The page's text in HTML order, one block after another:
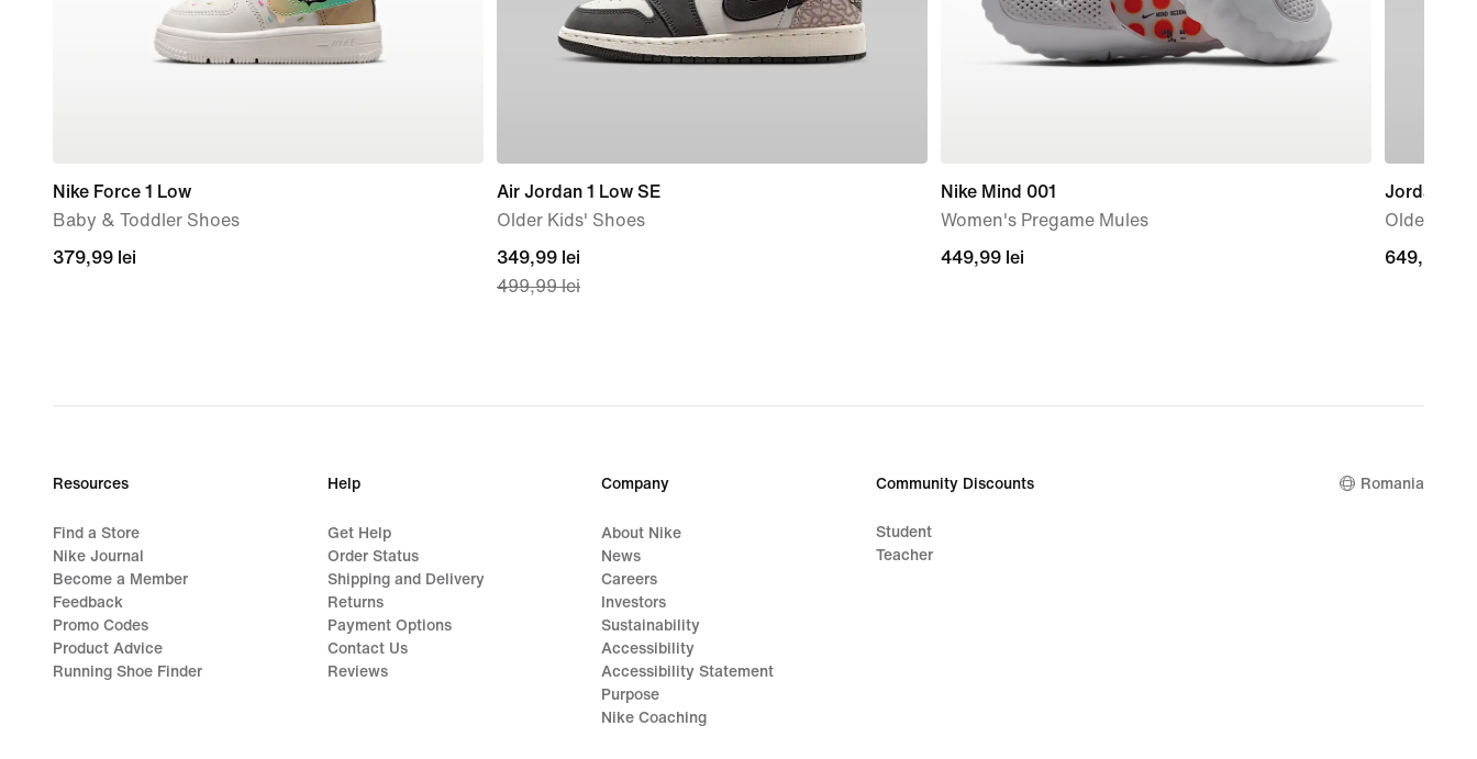
Nike Force 1 Low
Baby & Toddler Shoes
379,99
379,99 lei
Air Jordan 1 Low SE
Older Kids' Shoes
current
price
price
349,99 lei
499,99 lei
Nike Mind 001
Women's Pregame Mules
449,99
449,99 lei
Jordan
Older
649,99
649,99 lei
Resources
Find a Store
Nike Journal
Become a Member
Feedback
Promo Codes
Product Advice
Running Shoe Finder
Help
Get Help
Order Status
Shipping and Delivery
Returns
Payment Options
Contact Us
Reviews
Company
About Nike
News
Careers
Investors
Sustainability
Accessibility
Accessibility Statement
Purpose
Nike Coaching
Community Discounts
Student
Teacher
Romania